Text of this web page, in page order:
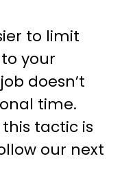
to limit
your
doesn’t
time.
tactic is
our next